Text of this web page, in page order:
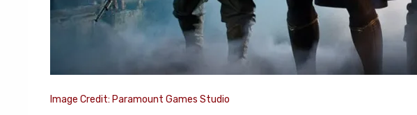
Image Credit: Paramount Games Studio